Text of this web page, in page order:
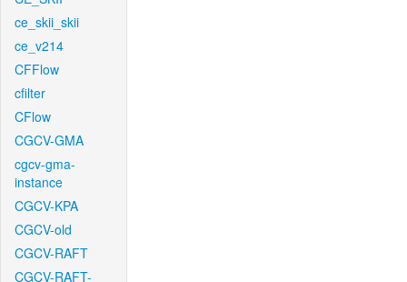
ce_skii_skii
ce_v214
CFFlow
cfilter
CFlow
CGCV-GMA
cgcv-gma-
instance
CGCV-KPA
CGCV-old
CGCV-RAFT
CGCV-RAFT-